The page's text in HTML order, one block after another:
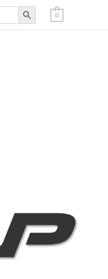
Search Button
0